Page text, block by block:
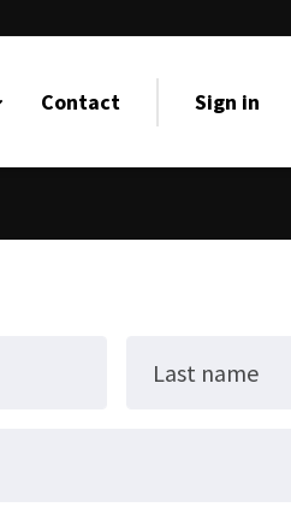
Contact Sign in
Last name